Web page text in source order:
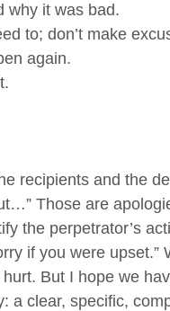
why it was bad.
to; don’t make
again.
recipients and the
Those are
the perpetrator’s
if you were
But I hope we
a clear, specific,